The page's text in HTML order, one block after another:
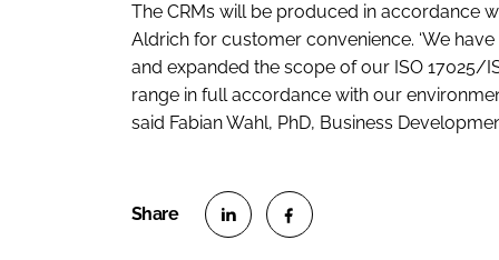
The CRMs will be produced in accordance
Aldrich for customer convenience. ‘We
and expanded the scope of our ISO 17025/
range in full accordance with our
said Fabian Wahl, PhD, Business